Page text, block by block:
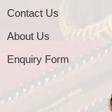
Contact Us
About Us
Enquiry Form